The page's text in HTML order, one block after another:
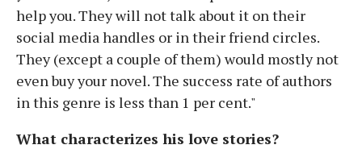
help you. They will not talk about it on their
social media handles or in their friend circles.
They (except a couple of them) would mostly not
even buy your novel. The success rate of authors
in this genre is less than 1 per cent."
What characterizes his love stories?